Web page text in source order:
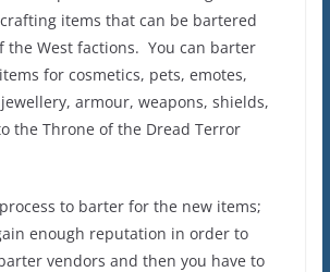
items that can be bartered
the West factions. You can barter
for cosmetics, pets, emotes,
armour, weapons, shields,
the Throne of the Dread Terror
to barter for the new items;
enough reputation in order to
vendors and then you have to